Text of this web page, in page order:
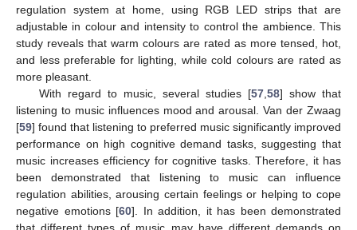
regulation system at home, using RGB LED strips that are
adjustable in colour and intensity to control the ambience. This
study reveals that warm colours are rated as more tensed, hot,
and less preferable for lighting, while cold colours are rated as
more pleasant.
With regard to music, several studies [57, 58] show that
listening to music influences mood and arousal. Van der Zwaag
[59] found that listening to preferred music significantly improved
performance on high cognitive demand tasks, suggesting that
music increases efficiency for cognitive tasks. Therefore, it has
been demonstrated that listening to music can influence
regulation abilities, arousing certain feelings or helping to cope
negative emotions [60]. In addition, it has been demonstrated